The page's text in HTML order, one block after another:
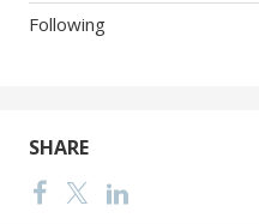
Following
SHARE